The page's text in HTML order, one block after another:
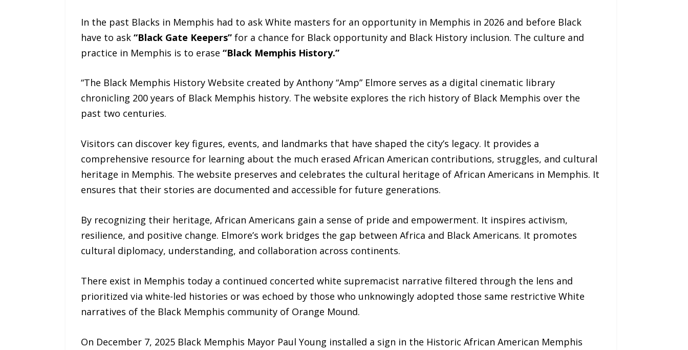
In the past Blacks in Memphis had to ask White masters for an opportunity in Memphis in 2026 and before Black
have to ask “Black Gate Keepers”for a chance for Black opportunity and Black History inclusion. The culture and
practice in Memphis is to erase “Black Memphis History.”
“The Black Memphis History Website created by Anthony “Amp” Elmore serves as a digital cinematic library
chronicling 200 years of Black Memphis history. The website explores the rich history of Black Memphis over the
past two centuries.
Visitors can discover key figures, events, and landmarks that have shaped the city’s legacy. It provides a
comprehensive resource for learning about the much erased African American contributions, struggles, and cultural
heritage in Memphis. The website preserves and celebrates the cultural heritage of African Americans in Memphis. It
ensures that their stories are documented and accessible for future generations.
By recognizing their heritage, African Americans gain a sense of pride and empowerment. It inspires activism,
resilience, and positive change. Elmore’s work bridges the gap between Africa and Black Americans. It promotes
cultural diplomacy, understanding, and collaboration across continents.
There exist in Memphis today a continued concerted white supremacist narrative filtered through the lens and
prioritized via white-led histories or was echoed by those who unknowingly adopted those same restrictive White
narratives of the Black Memphis community of Orange Mound.
On December 7, 2025 Black Memphis Mayor Paul Young installed a sign in the Historic African American Memphis